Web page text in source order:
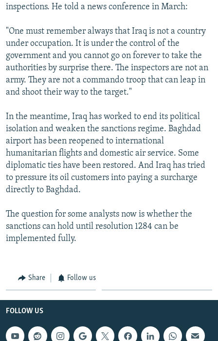
inspections. He told a news conference in March:
"One must remember always that Iraq is not a country
under occupation. It is under the control of the
government and you cannot go on forever to take the
authorities by surprise there. The inspectors are not an
army. They are not a commando troop that can leap in
and shoot their way to the target."
In the meantime, Iraq has worked to end its political
isolation and weaken the sanctions regime. Baghdad
airport has been reopened to international
humanitarian flights and domestic air service. Some
diplomatic ties have been restored. And Iraq has tried
to pressure its oil customers into paying a surcharge
directly to Baghdad.
The question for some analysts now is whether the
sanctions can hold until resolution 1284 can be
implemented fully.
Share Follow us
FOLLOW US